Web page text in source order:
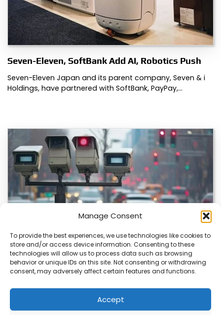
Manage Consent
To provide the best experiences, we use technologies like cookies to
store and/or access device information. Consenting to these
technologies will allow us to process data such as browsing
behavior or unique IDs on this site. Not consenting or withdrawing
consent, may adversely affect certain features and functions.
Accept
Seven-Eleven, SoftBank Add AI, Robotics Push
Seven-Eleven Japan and its parent company, Seven & i
Holdings, have partnered with SoftBank, PayPay,…
Japan’s Blue Ticket: The End of Biking Freedom?
Japan’s Blue Ticket: The End of Cycling Freedom? Tokyo
is quietly rewriting the rules of…